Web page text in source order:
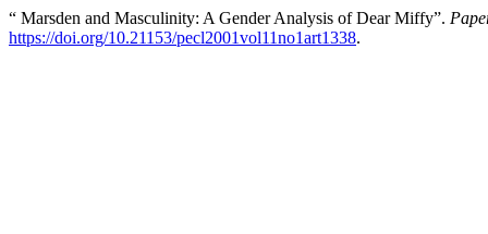
“ Marsden and Masculinity: A Gender Analysis of Dear Miffy”.
https://doi.org/10.21153/pecl2001vol11no1art1338.